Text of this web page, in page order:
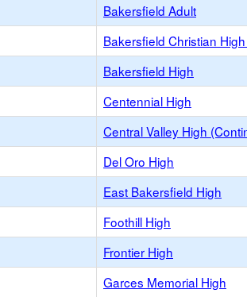
Bakersfield Adult
Bakersfield Christian
Bakersfield High
Centennial High
Central Valley High
Del Oro High
East Bakersfield High
Foothill High
Frontier High
Garces Memorial High